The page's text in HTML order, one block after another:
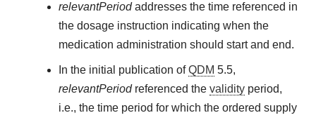
relevantPeriodaddresses the time referenced in
the dosage instruction indicating when the
medication administration should start and end.
In the initial publication ofQDM 5.5,
relevantPeriodreferenced the validityperiod,
i.e., the time period for which the ordered supply